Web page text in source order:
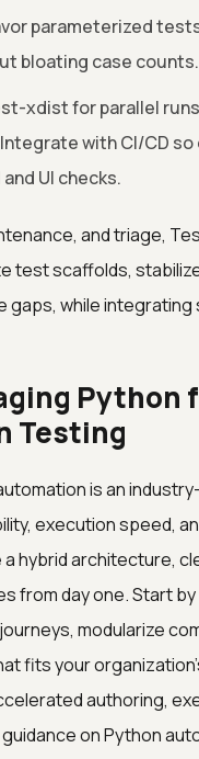
parameterized
bloating case counts.
xdist for parallel
with CI/CD
UI checks.
and triage,
test scaffolds,
while integrating
Python
Testing
is an
execution speed,
hybrid architecture,
from day one. Start by
modularize
fits your
authoring,
on Python